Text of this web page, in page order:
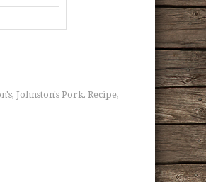
, Johnston's Pork, Recipe,